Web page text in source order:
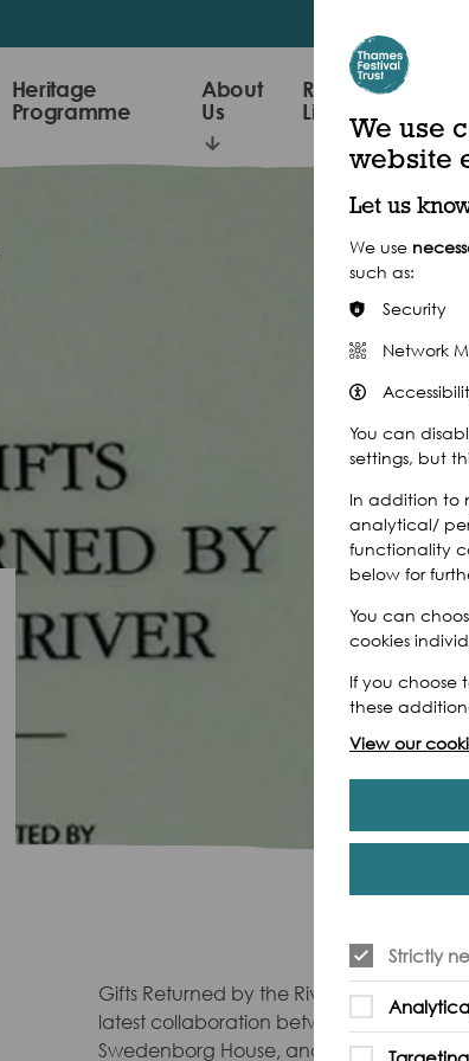
Heritage
Programme
About
Us
Read, Watch &
Listen
Gifts Returned by the River (Swedenborg
latest collaboration between the
Swedenborg House, and a new phase
We use
website
Let us
We use
such as:
Security
Network
You can
settings, but
In addition to
analytical/
functionality
below for
You can
cookies
If you choose
these
View our
Strictly